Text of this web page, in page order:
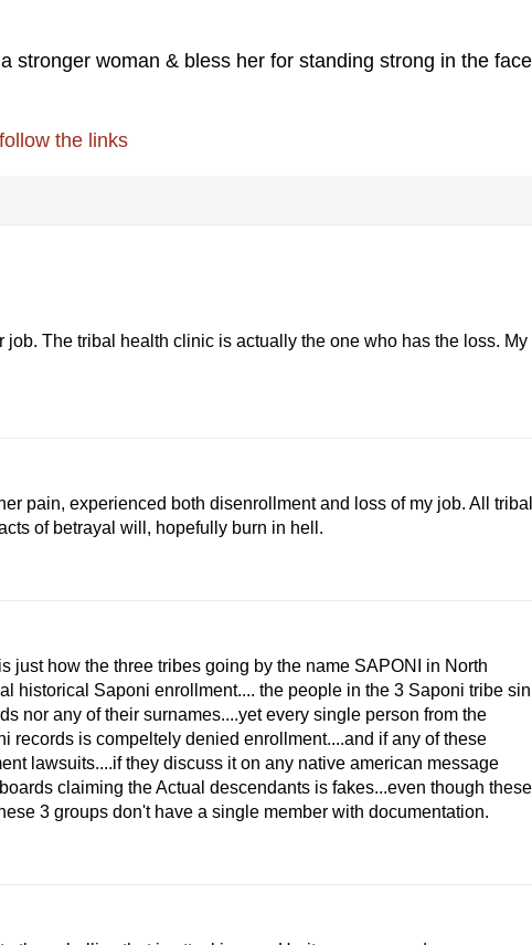
stronger woman & bless her for standing strong in the
the links
job. The tribal health clinic is actually the one who has the loss. My
pain, experienced both disenrollment and loss of my job. All tribal
of betrayal will, hopefully burn in hell.
just how the three tribes going by the name SAPONI in North
historical Saponi enrollment.... the people in the 3 Saponi tribe sin
nor any of their surnames....yet every single person from the
records is compeltely denied enrollment....and if any of these
lawsuits....if they discuss it on any native american message
claiming the Actual descendants is fakes...even though these
3 groups don't have a single member with documentation.